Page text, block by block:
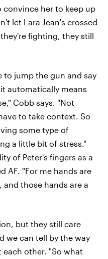
convince her to keep up
let Lara Jean's crossed
fighting, they still
to jump the gun and say
automatically means
Cobb says. "Not
to take context. So
some type of
a little bit of stress."
of Peter's fingers as a
AF. "For me hands are
those hands are a
but they still care
we can tell by the way
other. "So what